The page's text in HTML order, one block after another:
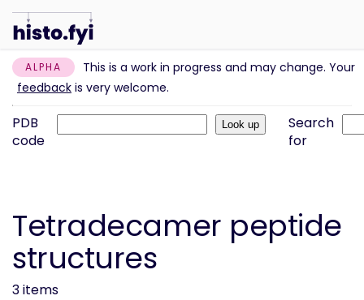
ALPHA
This is a work in progress and may change. Your
feedback is very welcome.
PDB
code
Search
for
Tetradecamer peptide
structures
3 items